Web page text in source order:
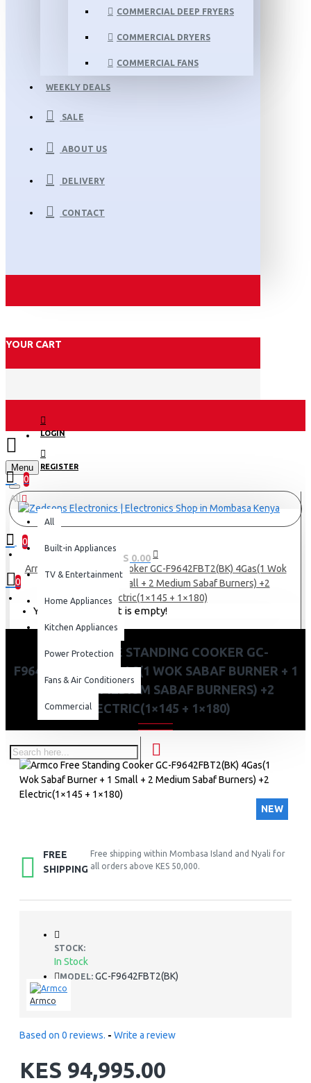
COMMERCIAL DEEP FRYERS
COMMERCIAL DRYERS
COMMERCIAL FANS
WEEKLY DEALS
SALE
ABOUT US
DELIVERY
CONTACT
YOUR CART
LOGIN
REGISTER
Menu
0
0
0 item(s) - KES 0.00
0
Your shopping cart is empty!
All
All
Built-in Appliances
TV & Entertainment
Home Appliances
Kitchen Appliances
Power Protection
Fans & Air Conditioners
Commercial
Armco Free Standing Cooker GC-F9642FBT2(BK) 4Gas(1 Wok
Sabaf Burner + 1 Small + 2 Medium Sabaf Burners) +2
Electric(1×145 + 1×180)
ARMCO FREE STANDING COOKER GC-
F9642FBT2(BK) 4GAS(1 WOK SABAF BURNER + 1
SMALL + 2 MEDIUM SABAF BURNERS) +2
ELECTRIC(1×145 + 1×180)
NEW
FREE
SHIPPING
Free shipping within Mombasa Island and Nyali for
all orders above KES 50,000.
STOCK:
In Stock
MODEL: GC-F9642FBT2(BK)
Armco
Based on 0 reviews. - Write a review
KES 94,995.00